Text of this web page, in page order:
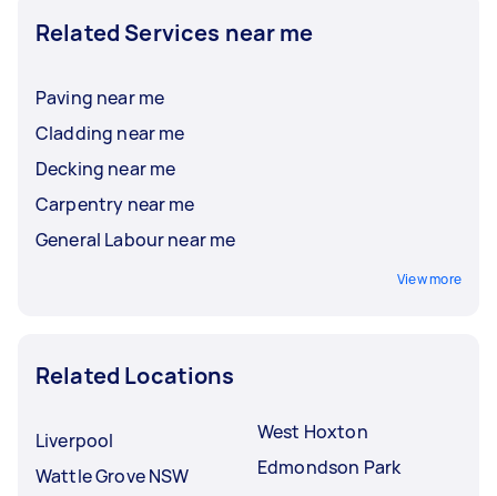
Related Services near me
Paving near me
Cladding near me
Decking near me
Carpentry near me
General Labour near me
View more
Related Locations
Liverpool
Wattle Grove NSW
West Hoxton
Edmondson Park